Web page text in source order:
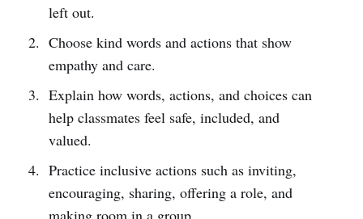
left out.
Choose kind words and actions that show
empathy and care.
Explain how words, actions, and choices can
help classmates feel safe, included, and
valued.
Practice inclusive actions such as inviting,
encouraging, sharing, offering a role, and
making room in a group.